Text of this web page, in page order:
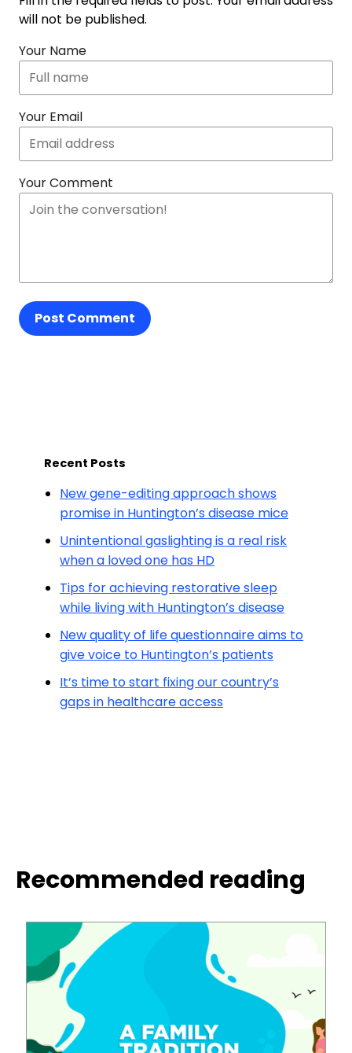
will not be published.
Your Name
Your Email
Your Comment
Post Comment
Recent Posts
New gene-editing approach shows
promise in Huntington’s disease mice
Unintentional gaslighting is a real risk
when a loved one has HD
Tips for achieving restorative sleep
while living with Huntington’s disease
New quality of life questionnaire aims to
give voice to Huntington’s patients
It’s time to start fixing our country’s
gaps in healthcare access
Recommended reading